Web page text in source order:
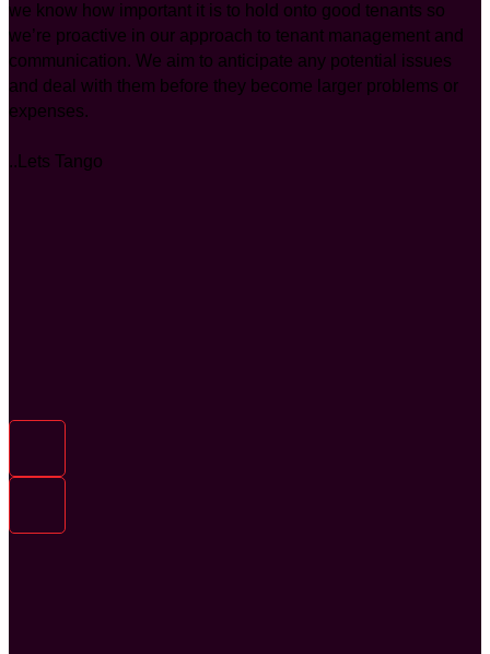
we know how important it is to hold onto good tenants so
we’re proactive in our approach to tenant management and
communication. We aim to anticipate any potential issues
and deal with them before they become larger problems or
expenses.
..Lets Tango